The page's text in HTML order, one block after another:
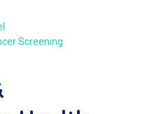
Screening